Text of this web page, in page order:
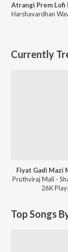
Atrangi Prem Lofi
Harshavardhan
Currently
Fiyat Gadi Mazi
Pruthviraj Mali -
26KPlay
Top Songs